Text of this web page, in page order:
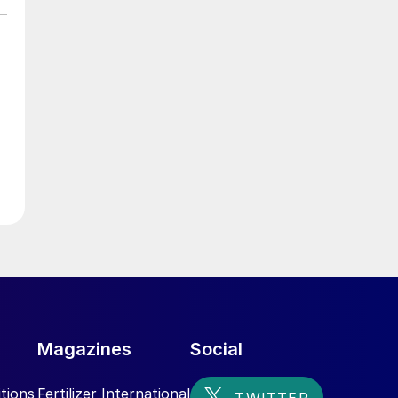
Magazines
Fertilizer International
Social